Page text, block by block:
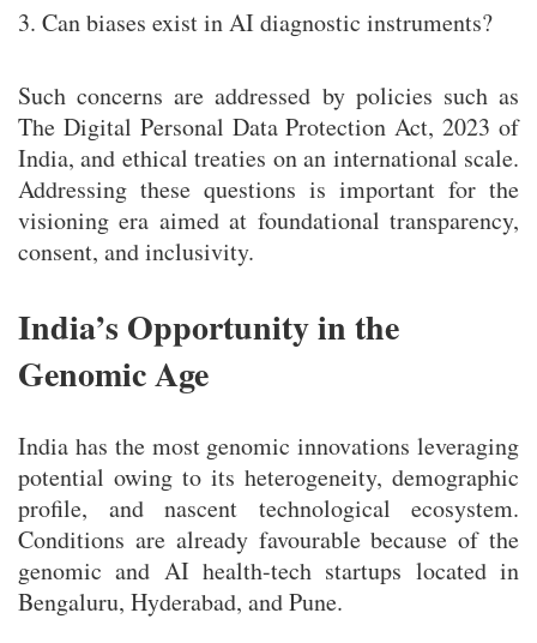
Can biases exist in AI diagnostic instruments?
Such concerns are addressed by policies such as
The Digital Personal Data Protection Act, 2023 of
India, and ethical treaties on an international scale.
Addressing these questions is important for the
visioning era aimed at foundational transparency,
consent, and inclusivity.
India’s Opportunity in the
Genomic Age
India has the most genomic innovations leveraging
potential owing to its heterogeneity, demographic
profile, and nascent technological ecosystem.
Conditions are already favourable because of the
genomic and AI health-tech startups located in
Bengaluru, Hyderabad, and Pune.